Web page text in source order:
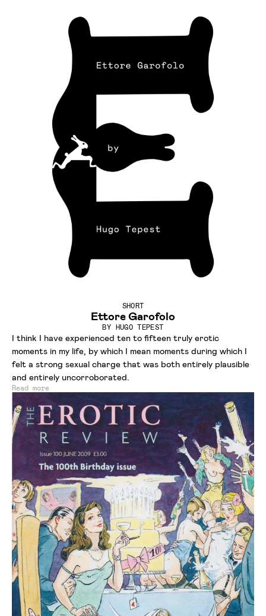
SHORT
Ettore Garofolo
BY HUGO TEPEST
I think I have experienced ten to fifteen truly erotic
moments in my life, by which I mean moments during which I
felt a strong sexual charge that was both entirely plausible
and entirely uncorroborated.
Read more